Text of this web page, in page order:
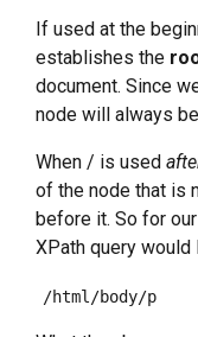
If used at the
establishes the
document. Since
node will always be
When / is used
of the node that is
before it. So for
XPath query would
/html/body/p